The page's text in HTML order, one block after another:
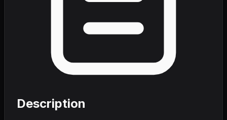
Description